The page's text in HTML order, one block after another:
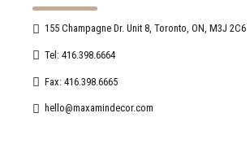
155 Champagne Dr. Unit 8, Toronto, ON, M3J 2C6
Tel: 416.398.6664
Fax: 416.398.6665
hello@maxamindecor.com